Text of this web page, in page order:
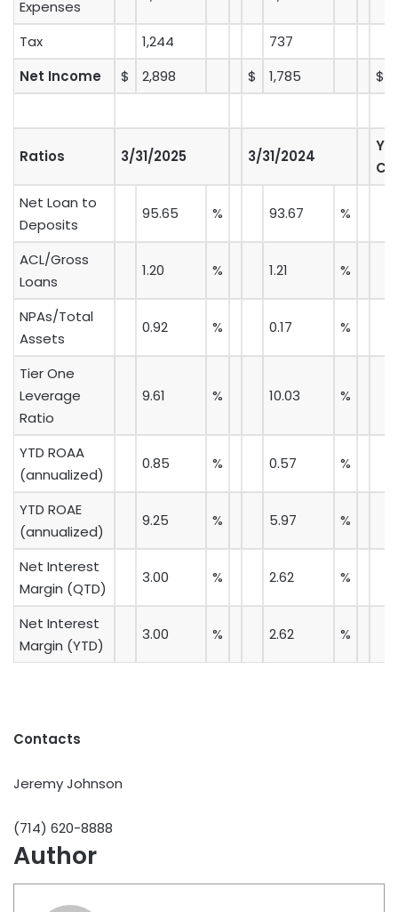
Expenses
Tax 1,244 737
Net Income
$ 2,898 $ 1,785 $
Ratios 3/31/2025 3/31/2024
Y-
Net Loan to
Deposits
95.65 % 93.67 %
ACL/Gross
Loans
1.20 % 1.21 %
NPAs/Total
Assets
0.92 % 0.17 %
Tier One
Leverage
Ratio
9.61 % 10.03 %
YTD ROAA
(annualized)
0.85 % 0.57 %
YTD ROAE
(annualized)
9.25 % 5.97 %
Net Interest
Margin (QTD)
3.00 % 2.62 %
Net Interest
Margin (YTD)
3.00 % 2.62 %
Contacts
Jeremy Johnson
(714) 620-8888
Author